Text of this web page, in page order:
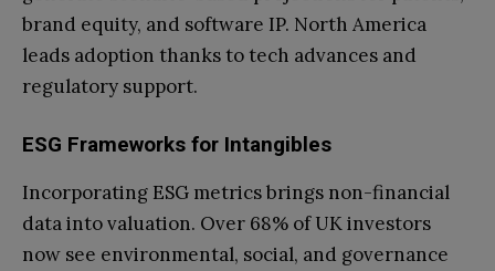
brand equity, and software IP. North America
leads adoption thanks to tech advances and
regulatory support.
ESG Frameworks for Intangibles
Incorporating ESG metrics brings non-financial
data into valuation. Over 68% of UK investors
now see environmental, social, and governance